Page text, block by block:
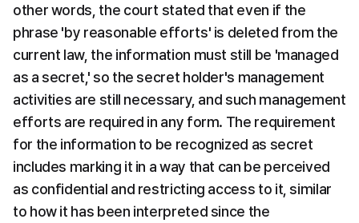
other words, the court stated that even if the
phrase 'by reasonable efforts' is deleted from the
current law, the information must still be 'managed
as a secret,' so the secret holder's management
activities are still necessary, and such management
efforts are required in any form. The requirement
for the information to be recognized as secret
includes marking it in a way that can be perceived
as confidential and restricting access to it, similar
to how it has been interpreted since the